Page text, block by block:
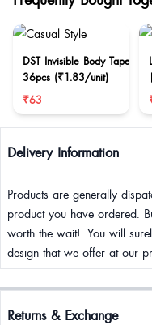
DST Invisible Body Tape
36pcs (₹1.83/unit)
₹63
Delivery Information
Products are generally
product you have ordered.
worth the wait!. You will
design that we offer at our
Returns & Exchange